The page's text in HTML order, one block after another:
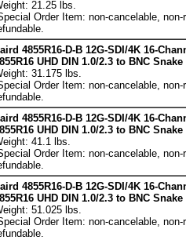
21.25 lbs.
Order Item: non-cancelable, non-
4855R16-D-B 12G-SDI/4K 16-
UHD DIN 1.0/2.3 to BNC
31.175 lbs.
Order Item: non-cancelable, non-
4855R16-D-B 12G-SDI/4K 16-
UHD DIN 1.0/2.3 to BNC
41.1 lbs.
Order Item: non-cancelable, non-
4855R16-D-B 12G-SDI/4K 16-
UHD DIN 1.0/2.3 to BNC
51.025 lbs.
Order Item: non-cancelable, non-